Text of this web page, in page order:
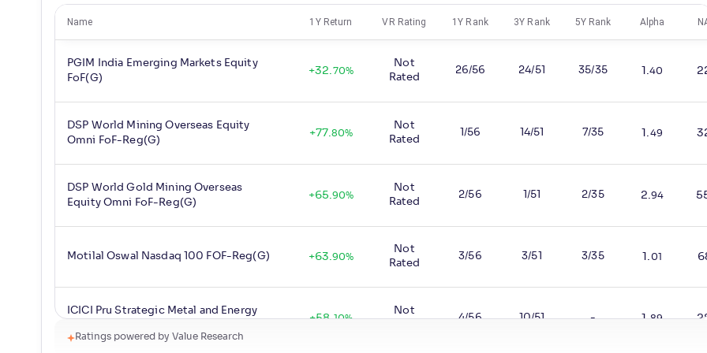
Name 1Y Return VR Rating 1Y Rank 3Y Rank 5Y Rank Alpha
PGIM India Emerging Markets Equity
FoF(G)
+32.70%
Not
Rated
26/56 24/51 35/35 .40
DSP World Mining Overseas Equity
Omni FoF-Reg(G)
+77.80%
Not
Rated
1/56 14/51 7/35 .49
DSP World Gold Mining Overseas
Equity Omni FoF-Reg(G)
+65.90%
Not
Rated
2/56 1/51 2/35 2.94
Motilal Oswal Nasdaq 100 FOF-Reg(G) +63.90%
Not
Rated
3/56 3/51 3/35 .01
ICICI Pru Strategic Metal and Energy
+58.10%
Not
4/56 10/51 - 1.89
Ratings powered by Value Research